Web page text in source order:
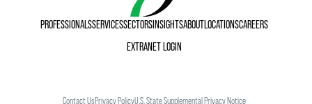
PROFESSIONALSSERVICESSECTORSINSIGHTSABOUTLOCATIONSCAREERS
EXTRANET LOGIN
Contact UsPrivacy PolicyU.S. State Supplemental Privacy Notice